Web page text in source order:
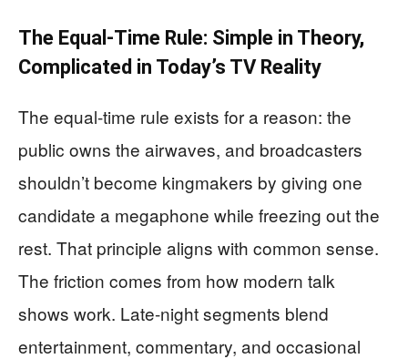
The Equal-Time Rule: Simple in Theory,
Complicated in Today’s TV Reality
The equal-time rule exists for a reason: the
public owns the airwaves, and broadcasters
shouldn’t become kingmakers by giving one
candidate a megaphone while freezing out the
rest. That principle aligns with common sense.
The friction comes from how modern talk
shows work. Late-night segments blend
entertainment, commentary, and occasional